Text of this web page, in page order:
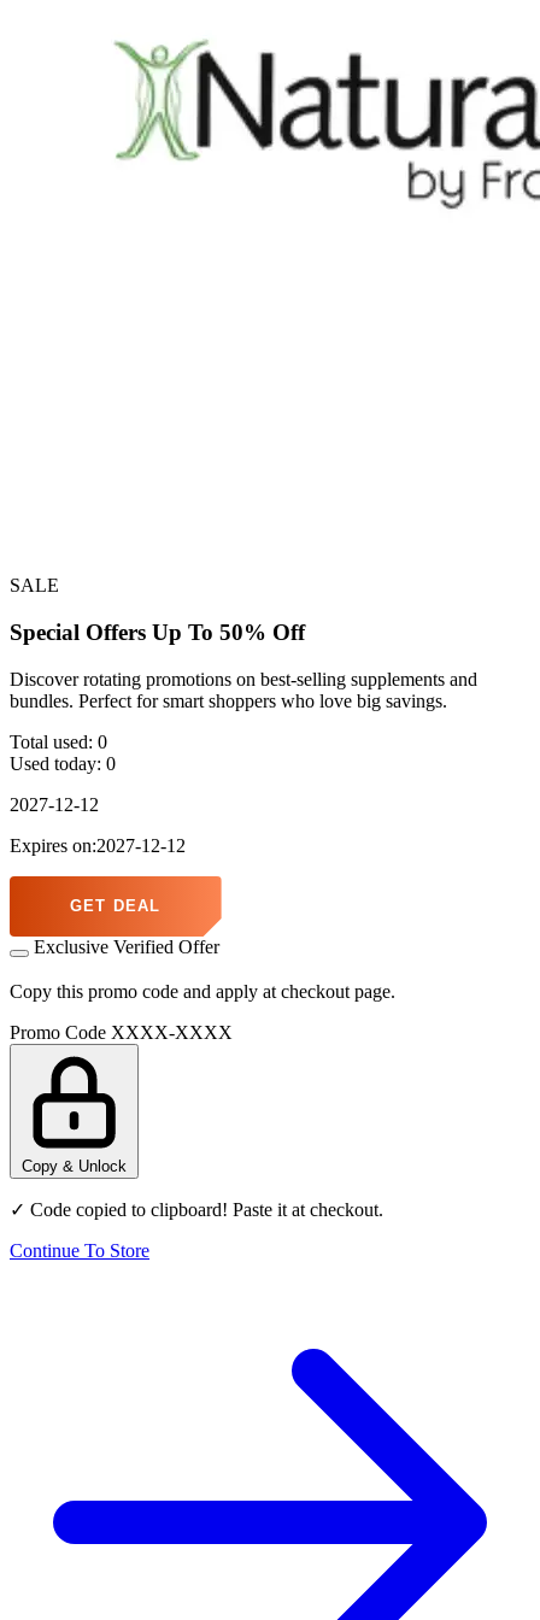
SALE
Special Offers Up To 50% Off
Discover rotating promotions on best-selling supplements and
bundles. Perfect for smart shoppers who love big savings.
Total used: 0
Used today: 0
2027-12-12
Expires on:2027-12-12
GET DEAL
Exclusive Verified Offer
Copy this promo code and apply at checkout page.
Promo Code XXXX-XXXX
Copy & Unlock
✓ Code copied to clipboard! Paste it at checkout.
Continue To Store